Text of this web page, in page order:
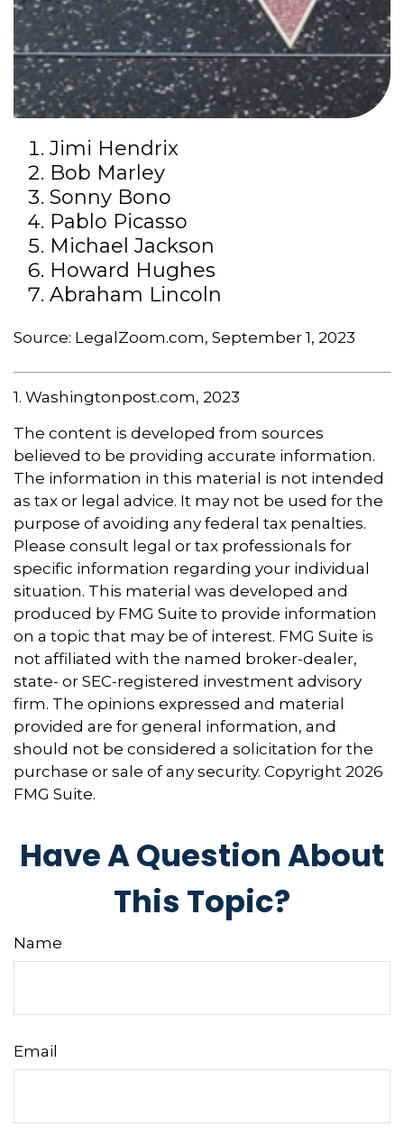
Jimi Hendrix
Bob Marley
Sonny Bono
Pablo Picasso
Michael Jackson
Howard Hughes
Abraham Lincoln
Source: LegalZoom.com, September 1, 2023
1. Washingtonpost.com, 2023
The content is developed from sources
believed to be providing accurate information.
The information in this material is not intended
as tax or legal advice. It may not be used for the
purpose of avoiding any federal tax penalties.
Please consult legal or tax professionals for
specific information regarding your individual
situation. This material was developed and
produced by FMG Suite to provide information
on a topic that may be of interest. FMG Suite is
not affiliated with the named broker-dealer,
state- or SEC-registered investment advisory
firm. The opinions expressed and material
provided are for general information, and
should not be considered a solicitation for the
purchase or sale of any security. Copyright 2026
FMG Suite.
Have A Question About
This Topic?
Name
Email